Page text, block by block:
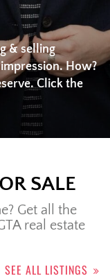
& selling
How?
Click the
SALE
Get all the
real estate
SEE ALL LISTINGS